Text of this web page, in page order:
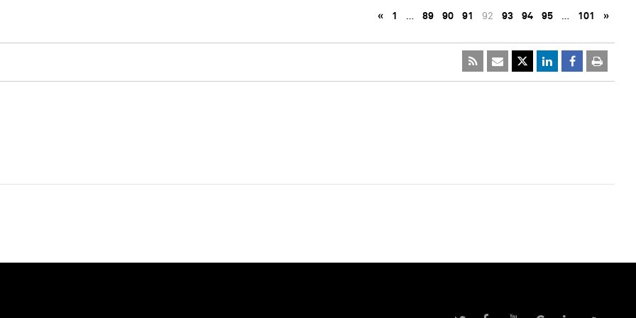
« 1 … 89 90 91 92 93 94 95 … 101 »